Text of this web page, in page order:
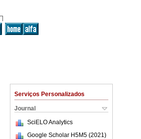
Serviços Personalizados
Journal
SciELO Analytics
Google Scholar H5M5 (2021 )